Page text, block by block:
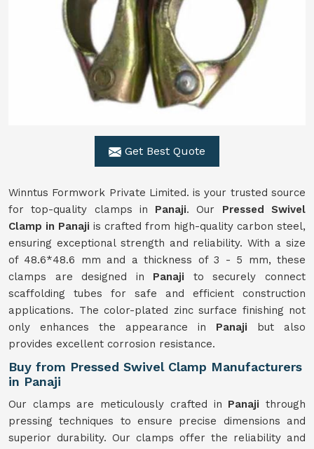
Get Best Quote
Winntus Formwork Private Limited. is your trusted source
for top-quality clamps in Panaji. Our Pressed Swivel
Clamp in Panaji is crafted from high-quality carbon steel,
ensuring exceptional strength and reliability. With a size
of 48.6*48.6 mm and a thickness of 3 - 5 mm, these
clamps are designed in Panaji to securely connect
scaffolding tubes for safe and efficient construction
applications. The color-plated zinc surface finishing not
only enhances the appearance in Panaji but also
provides excellent corrosion resistance.
Buy from Pressed Swivel Clamp Manufacturers
in Panaji
Our clamps are meticulously crafted in Panaji through
pressing techniques to ensure precise dimensions and
superior durability. Our clamps offer the reliability and